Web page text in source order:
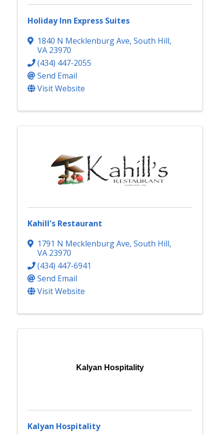
Holiday Inn Express Suites
1840 N Mecklenburg Ave, South Hill,
VA 23970
(434) 447-2055
Send Email
Visit Website
Kahill's Restaurant
1791 N Mecklenburg Ave, South Hill,
VA 23970
(434) 447-6941
Send Email
Visit Website
Kalyan Hospitality
Kalyan Hospitality